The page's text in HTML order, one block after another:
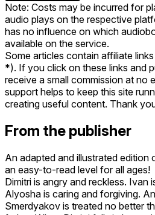
Note: Costs may be incurred for
audio plays on the respective
has no influence on which
available on the service.
Some articles contain affiliate
*). If you click on these links and
receive a small commission at no
support helps to keep this site
creating useful content. Thank
From the publisher
An adapted and illustrated edition
an easy-to-read level for all ages!
Dimitri is angry and reckless. Ivan
Alyosha is caring and forgiving.
Smerdyakov is treated no better